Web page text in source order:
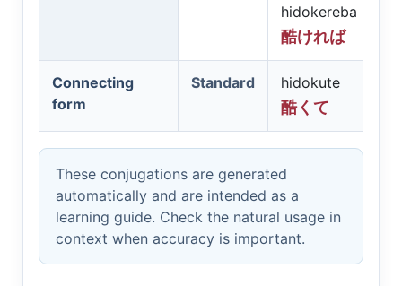
hidokereba
酷ければ
Connecting
form
Standard
hidokute
酷くて
These conjugations are generated
automatically and are intended as a
learning guide. Check the natural usage in
context when accuracy is important.